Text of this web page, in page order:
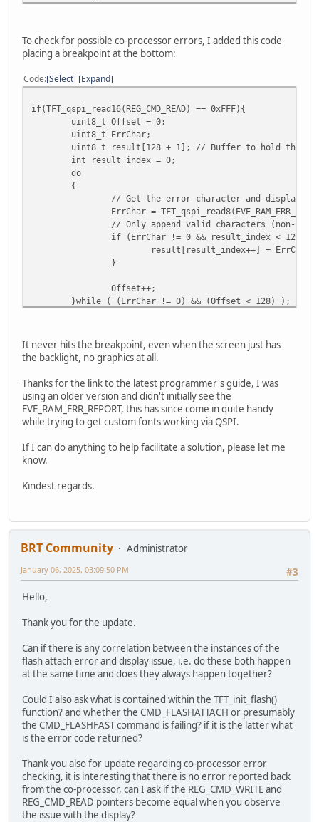
TFT_qspi_write16(REG_PWM_HZ, 4000);
TFT_qspi_write16(REG_GPIOX_DIR, 0xFFFF);
TFT_qspi_write16(REG_GPIOX, 0xFFFF);
/* turn off back light */
while(TFT_busy()){};
TFT_qspi_cmd(REG_CMDB_WRITE, CMD_SETROTATE, 1);
/* If the status of the flash is 0 (INIT) Attach it
if (TFT_qspi_read8(REG_FLASH_STATUS) == 0x00) {
uint32_t flashAttachCommand[] =
TFT_qspi_display(flashAttachCommand, 1);
/* Initialize the onboard flash and put in FAST mode
* there is an error.
/* turn on backlight pwm to 25% for any other module
TFT_qspi_write8(REG_PWM_DUTY, 0x25);
uint32_t commands[] = {
CMD_DLSTART,
DL_CLEAR_COLOR_RGB | 0x00000000,
DL_CLEAR | CLR_COL | CLR_STN | CLR_TAG,
DL_BEGIN | EVE_BITMAPS,
COLOR_RGB(255, 255, 255),
VERTEX2II(DispWidth / 2 ,
COLOR_RGB(160, 22, 22), // change color
POINT_SIZE(520), // set point size to
DL_BEGIN | EVE_POINTS, // start drawing
DL_END,
DL_DISPLAY,
/* turn on backlight pwm to 25% for any other
TFT_qspi_write8(REG_PWM_DUTY, 0x25);
HAL_Delay(2000);
}
To check for possible co-processor errors, I added this code
placing a breakpoint at the bottom:
Code Select Expand
if(TFT_qspi_read16(REG_CMD_READ) == 0xFFF){
uint8_t Offset = 0;
uint8_t ErrChar;
uint8_t result[128 + 1]; // Buffer to hold the
int result_index = 0;
do
{
// Get the error character and display it
ErrChar =
// Only append valid characters (non-
if (ErrChar != 0 && result_index < 128) {
result[result_index++] = ErrChar;
}
Offset++;
}while ( (ErrChar != 0) && (Offset < 128) ); //
result[result_index] = '\0';
// Now the full string is in 'result', which you
printf("Captured string: %s\n", result); //Line
}
It never hits the breakpoint, even when the screen just has
the backlight, no graphics at all.
Thanks for the link to the latest programmer's guide, I was
using an older version and didn't initially see the
EVE_RAM_ERR_REPORT, this has since come in quite handy
while trying to get custom fonts working via QSPI.
If I can do anything to help facilitate a solution, please let me
know.
Kindest regards.
BRT Community
Administrator
#3
January 06, 2025, 03:09:50 PM
Hello,
Thank you for the update.
Can if there is any correlation between the instances of the
flash attach error and display issue, i.e. do these both happen
at the same time and does they always happen together?
Could I also ask what is contained within the TFT_init_flash()
function? and whether the CMD_FLASHATTACH or presumably
the CMD_FLASHFAST command is failing? if it is the latter what
is the error code returned?
Thank you also for update regarding co-processor error
checking, it is interesting that there is no error reported back
from the co-processor, can I ask if the REG_CMD_WRITE and
REG_CMD_READ pointers become equal when you observe
the issue with the display?